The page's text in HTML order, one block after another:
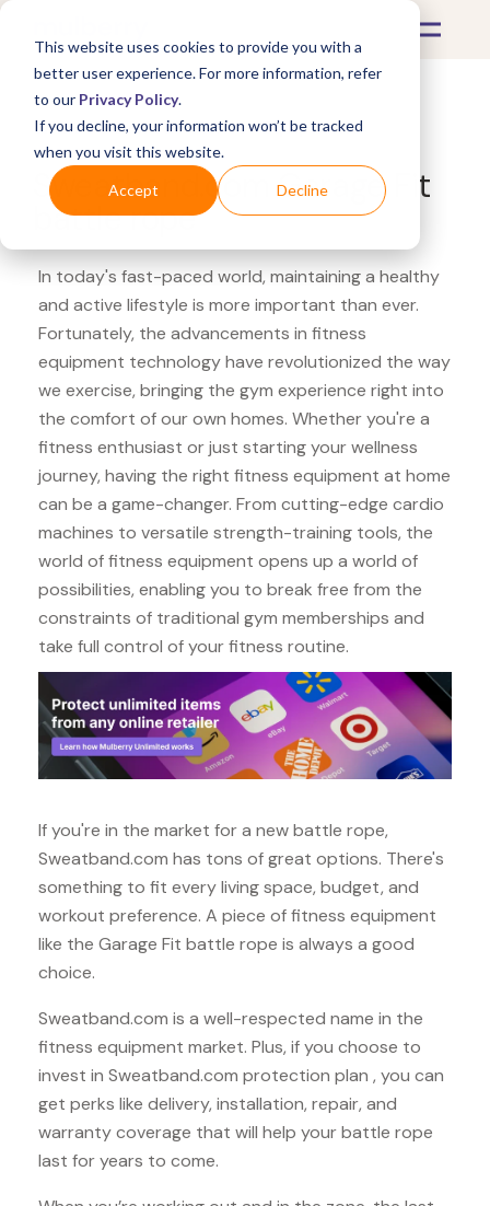
This website uses cookies to provide you with a
better user experience. For more information, refer
to our Privacy Policy.
If you decline, your information won’t be tracked
when you visit this website.
Accept Decline
What's Covered >Fitness Equipment
Sweatband.com Garage Fit
battle rope
In today's fast-paced world, maintaining a healthy
and active lifestyle is more important than ever.
Fortunately, the advancements in fitness
equipment technology have revolutionized the way
we exercise, bringing the gym experience right into
the comfort of our own homes. Whether you're a
fitness enthusiast or just starting your wellness
journey, having the right fitness equipment at home
can be a game-changer. From cutting-edge cardio
machines to versatile strength-training tools, the
world of fitness equipment opens up a world of
possibilities, enabling you to break free from the
constraints of traditional gym memberships and
take full control of your fitness routine.
If you're in the market for a new battle rope,
Sweatband.com has tons of great options. There's
something to fit every living space, budget, and
workout preference. A piece of fitness equipment
like the Garage Fit battle rope is always a good
choice.
Sweatband.com is a well-respected name in the
fitness equipment market. Plus, if you choose to
invest in Sweatband.com protection plan , you can
get perks like delivery, installation, repair, and
warranty coverage that will help your battle rope
last for years to come.